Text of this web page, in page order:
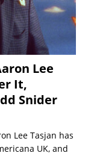
Lee
It,
Snider
Lee Tasjan has
UK, and